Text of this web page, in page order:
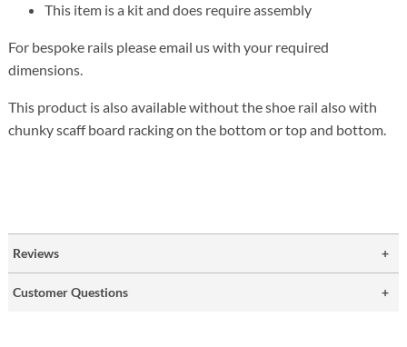
This item is a kit and does require assembly
For bespoke rails please email us with your required
dimensions.
This product is also available without the shoe rail also with
chunky scaff board racking on the bottom or top and bottom.
Reviews
Customer Questions